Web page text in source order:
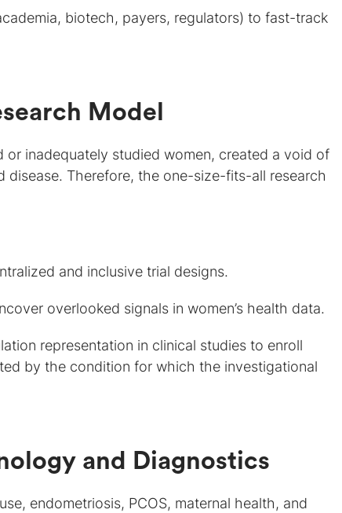
biotech, payers, regulators) to fast-track
Model
or inadequately studied women, created a void of
disease. Therefore, the one-size-fits-all research
and inclusive trial designs.
overlooked signals in women’s health data.
representation in clinical studies to enroll
by the condition for which the investigational
and Diagnostics
endometriosis, PCOS, maternal health, and